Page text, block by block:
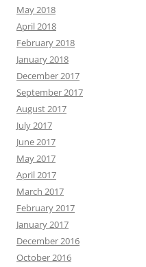
May 2018
April 2018
February 2018
January 2018
December 2017
September 2017
August 2017
July 2017
June 2017
May 2017
April 2017
March 2017
February 2017
January 2017
December 2016
October 2016